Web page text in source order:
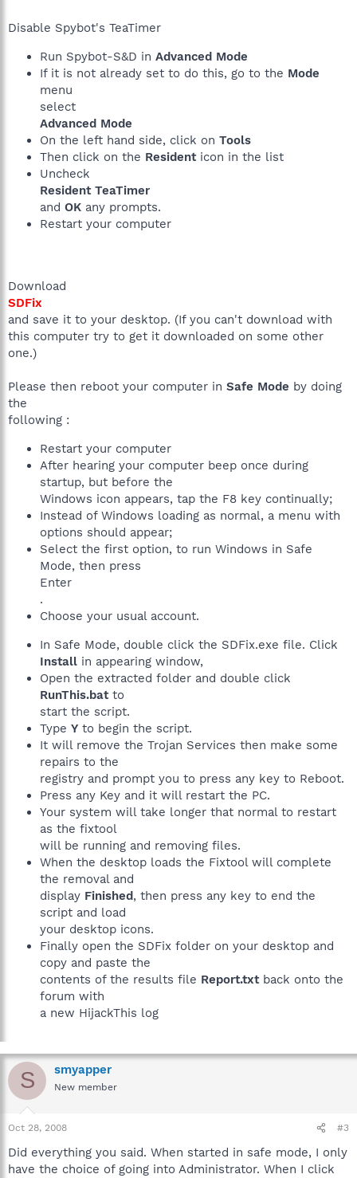
Disable Spybot's TeaTimer
Run Spybot-S&D in Advanced Mode
If it is not already set to do this, go to the Mode
menu
select
Advanced Mode
On the left hand side, click on Tools
Then click on the Residenticon in the list
Uncheck
Resident TeaTimer
and OK any prompts.
Restart your computer
Download
SDFix
and save it to your desktop. (If you can't download with
this computer try to get it downloaded on some other
one.)
Please then reboot your computer in Safe Mode by doing
the
following :
Restart your computer
After hearing your computer beep once during
startup, but before the
Windows icon appears, tap the F8 key continually;
Instead of Windows loading as normal, a menu with
options should appear;
Select the first option, to run Windows in Safe
Mode, then press
Enter
.
Choose your usual account.
In Safe Mode, double click the SDFix.exe file. Click
Install in appearing window,
Open the extracted folder and double click
RunThis.batto
start the script.
Type Y to begin the script.
It will remove the Trojan Services then make some
repairs to the
registry and prompt you to press any key to Reboot.
Press any Key and it will restart the PC.
Your system will take longer that normal to restart
as the fixtool
will be running and removing files.
When the desktop loads the Fixtool will complete
the removal and
display Finished, then press any key to end the
script and load
your desktop icons.
Finally open the SDFix folder on your desktop and
copy and paste the
contents of the results file Report.txtback onto the
forum with
a new HijackThis log
S smyapper
New member
Oct 28, 2008 #3
Did everything you said. When started in safe mode, I only
have the choice of going into Administrator. When I click